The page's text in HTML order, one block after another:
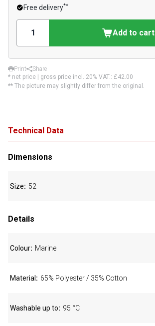
Free delivery**
Add to cart
Print
Share
* net price | gross price incl. 20% VAT.: £42.00
** The picture may slightly differ from the original.
Technical Data
Dimensions
Size 52
Details
Colour Marine
Material 65% Polyester / 35% Cotton
Washable up to 95 °C